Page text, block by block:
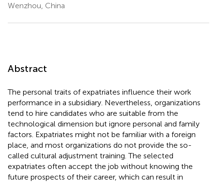
Wenzhou, China
Abstract
The personal traits of expatriates influence their work
performance in a subsidiary. Nevertheless, organizations
tend to hire candidates who are suitable from the
technological dimension but ignore personal and family
factors. Expatriates might not be familiar with a foreign
place, and most organizations do not provide the so-
called cultural adjustment training. The selected
expatriates often accept the job without knowing the
future prospects of their career, which can result in